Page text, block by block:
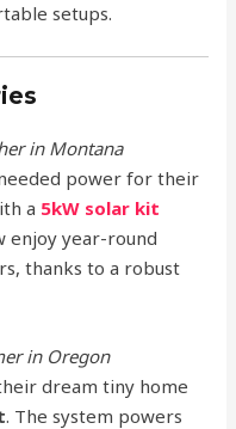
setups.
in Montana
power for their
a 5kW solar kit
enjoy year-round
thanks to a robust
in Oregon
dream tiny home
. The system powers